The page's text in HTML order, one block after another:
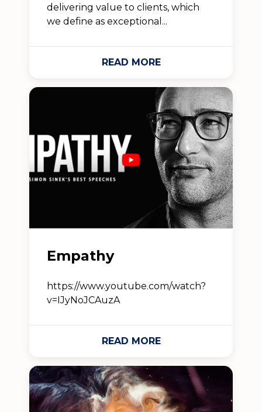
delivering value to clients, which
we define as exceptional...
READ MORE
Empathy
https://www.youtube.com/watch?
v=IJyNoJCAuzA
READ MORE